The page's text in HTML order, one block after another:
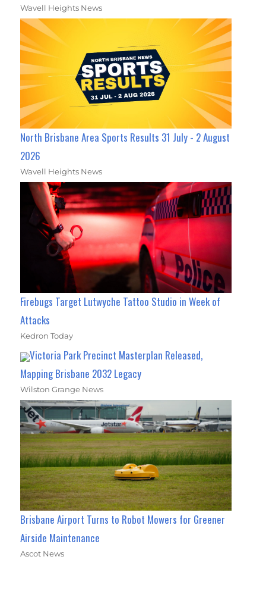
Wavell Heights News
North Brisbane Area Sports Results 31 July - 2 August
2026
Wavell Heights News
Firebugs Target Lutwyche Tattoo Studio in Week of
Attacks
Kedron Today
Victoria Park Precinct Masterplan Released,
Mapping Brisbane 2032 Legacy
Wilston Grange News
Brisbane Airport Turns to Robot Mowers for Greener
Airside Maintenance
Ascot News